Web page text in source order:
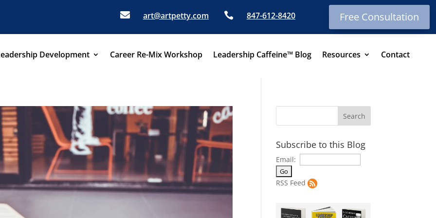
 art@artpetty.com  847-612-8420 Free Consultation
Development Career Re-Mix Workshop Leadership Caffeine™ Blog Resources Contact
Subscribe to this Blog
Email:
RSS Feed